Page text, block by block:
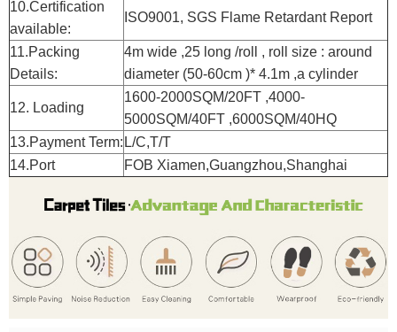
10.Certification
available:
ISO9001, SGS Flame Retardant Report
11.Packing
Details:
4m wide ,25 long /roll , roll size : around
diameter (50-60cm )* 4.1m ,a cylinder
12. Loading
1600-2000SQM/20FT ,4000-
5000SQM/40FT ,6000SQM/40HQ
13.Payment Term: L/C,T/T
14.Port
FOB Xiamen,Guangzhou,Shanghai